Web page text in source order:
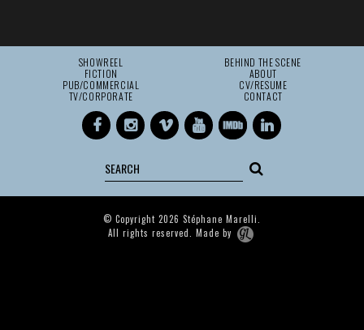
SHOWREEL
FICTION
PUB/COMMERCIAL
TV/CORPORATE
BEHIND THE SCENE
ABOUT
CV/RESUME
CONTACT
© Copyright 2026 Stéphane Marelli.
All rights reserved. Made by